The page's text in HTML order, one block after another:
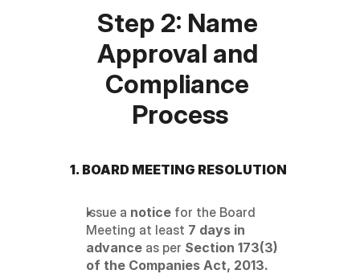
Step 2: Name
Approval and
Compliance
Process
1. BOARD MEETING RESOLUTION
Issue a notice for the Board
Meeting at least 7 days in
advance as per Section 173(3)
of the Companies Act, 2013.